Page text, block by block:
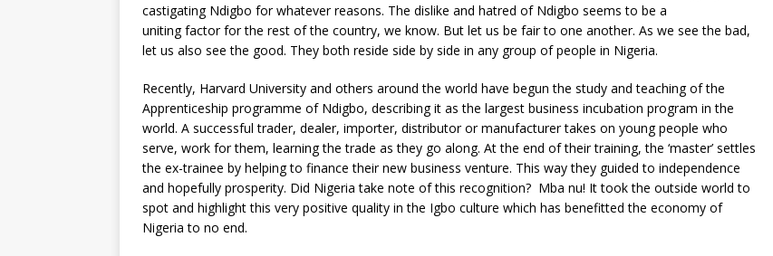
castigating Ndigbo for whatever reasons. The dislike and hatred of Ndigbo seems to be a
uniting factor for the rest of the country, we know. But let us be fair to one another. As we see the bad,
let us also see the good. They both reside side by side in any group of people in Nigeria.
Recently, Harvard University and others around the world have begun the study and teaching of the
Apprenticeship programme of Ndigbo, describing it as the largest business incubation program in the
world. A successful trader, dealer, importer, distributor or manufacturer takes on young people who
serve, work for them, learning the trade as they go along. At the end of their training, the ‘master’ settles
the ex-trainee by helping to finance their new business venture. This way they guided to independence
and hopefully prosperity. Did Nigeria take note of this recognition? Mba nu! It took the outside world to
spot and highlight this very positive quality in the Igbo culture which has benefitted the economy of
Nigeria to no end.